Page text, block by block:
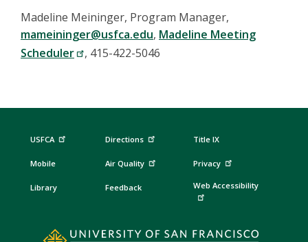
Madeline Meininger, Program Manager,
mameininger@usfca.edu, Madeline Meeting
Scheduler
, 415-422-5046
USFCA
Mobile
Library
Directions
Air Quality
Feedback
Title IX
Privacy
Web Accessibility